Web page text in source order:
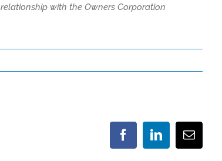
relationship with the Owners Corporation
FacebookLinkedInEmail